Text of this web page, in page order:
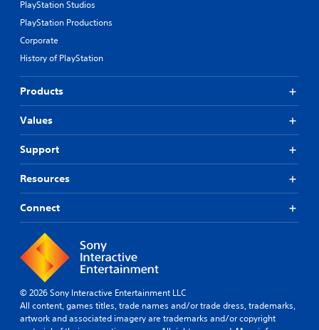
PlayStation Studios
PlayStation Productions
Corporate
History of PlayStation
Products
Values
Support
Resources
Connect
© 2026 Sony Interactive Entertainment LLC
All content, games titles, trade names and/or trade dress, trademarks,
artwork and associated imagery are trademarks and/or copyright